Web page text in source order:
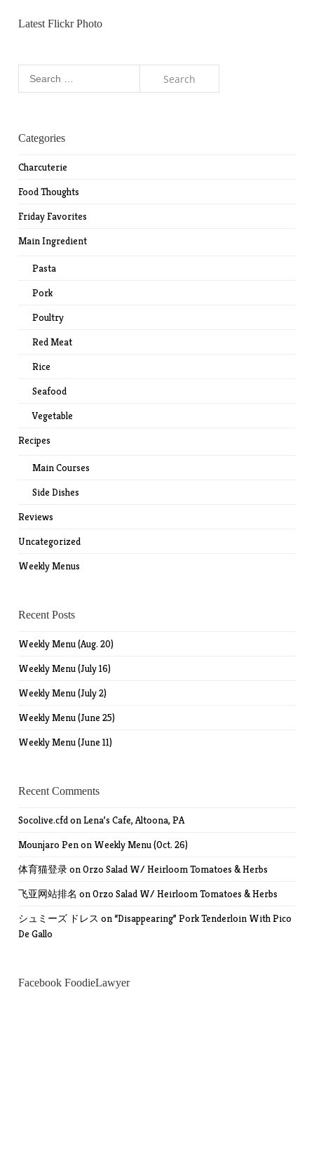
Latest Flickr Photo
Categories
Charcuterie
Food Thoughts
Friday Favorites
Main Ingredient
Pasta
Pork
Poultry
Red Meat
Rice
Seafood
Vegetable
Recipes
Main Courses
Side Dishes
Reviews
Uncategorized
Weekly Menus
Recent Posts
Weekly Menu (Aug. 20)
Weekly Menu (July 16)
Weekly Menu (July 2)
Weekly Menu (June 25)
Weekly Menu (June 11)
Recent Comments
Socolive.cfdonLena’s Cafe, Altoona, PA
Mounjaro Penon Weekly Menu (Oct. 26)
体育猫登录onOrzo Salad W/ Heirloom Tomatoes & Herbs
飞亚网站排名 onOrzo Salad W/ Heirloom Tomatoes & Herbs
シュミーズ ドレス on “Disappearing” Pork Tenderloin With Pico
De Gallo
Facebook FoodieLawyer